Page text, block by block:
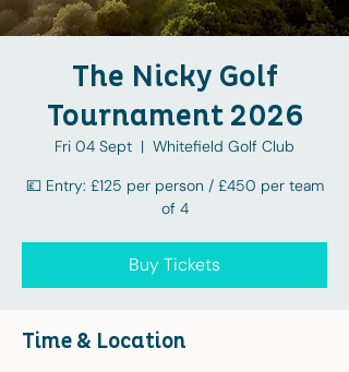
The Nicky Golf
Tournament 2026
Fri 04 Sept
  |
Whitefield Golf Club
💷 Entry: £125 per person / £450 per team
of 4
Buy Tickets
Time & Location